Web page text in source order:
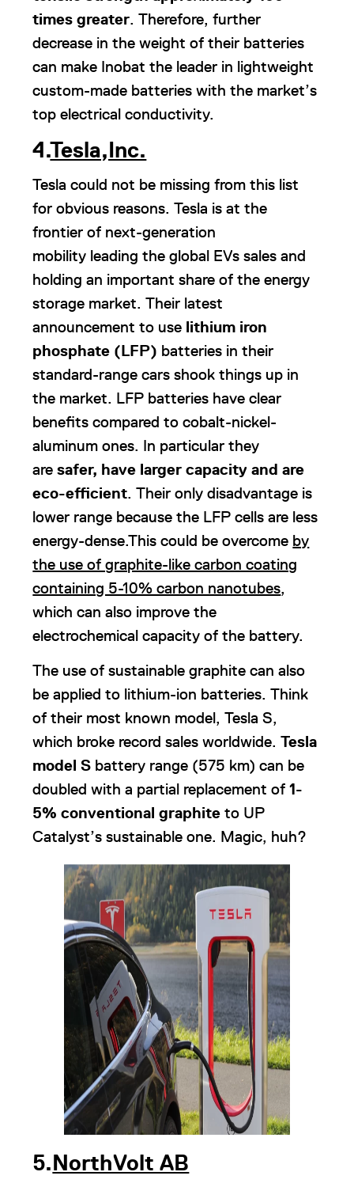
times greater. Therefore, further
decrease in the weight of their batteries
can make Inobat the leader in lightweight
custom-made batteries with the market’s
top electrical conductivity.
4.Tesla,Inc.
Tesla could not be missing from this list
for obvious reasons. Tesla is at the
frontier of next-generation
mobility leading the global EVs sales and
holding an important share of the energy
storage market. Their latest
announcement to use lithium iron
phosphate (LFP) batteries in their
standard-range cars shook things up in
the market. LFP batteries have clear
benefits compared to cobalt-nickel-
aluminum ones. In particular they
aresafer, have larger capacity and are
eco-efficient. Their only disadvantage is
lower range because the LFP cells are less
energy-dense.This could be overcome by
the use of graphite-like carbon coating
containing 5-10% carbon nanotubes,
which can also improve the
electrochemical capacity of the battery.
The use of sustainable graphite can also
be applied to lithium-ion batteries. Think
of their most known model, Tesla S,
which broke record sales worldwide.Tesla
model S battery range (575 km) can be
doubled with a partial replacement of1-
5% conventional graphite to UP
Catalyst’s sustainable one. Magic, huh?
5.NorthVolt AB